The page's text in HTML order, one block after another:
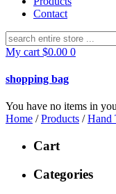
Contact
Search
for:
My cart $0.00 0
shopping bag
You have no items in
Home /Products /Hand
Cart
Categories